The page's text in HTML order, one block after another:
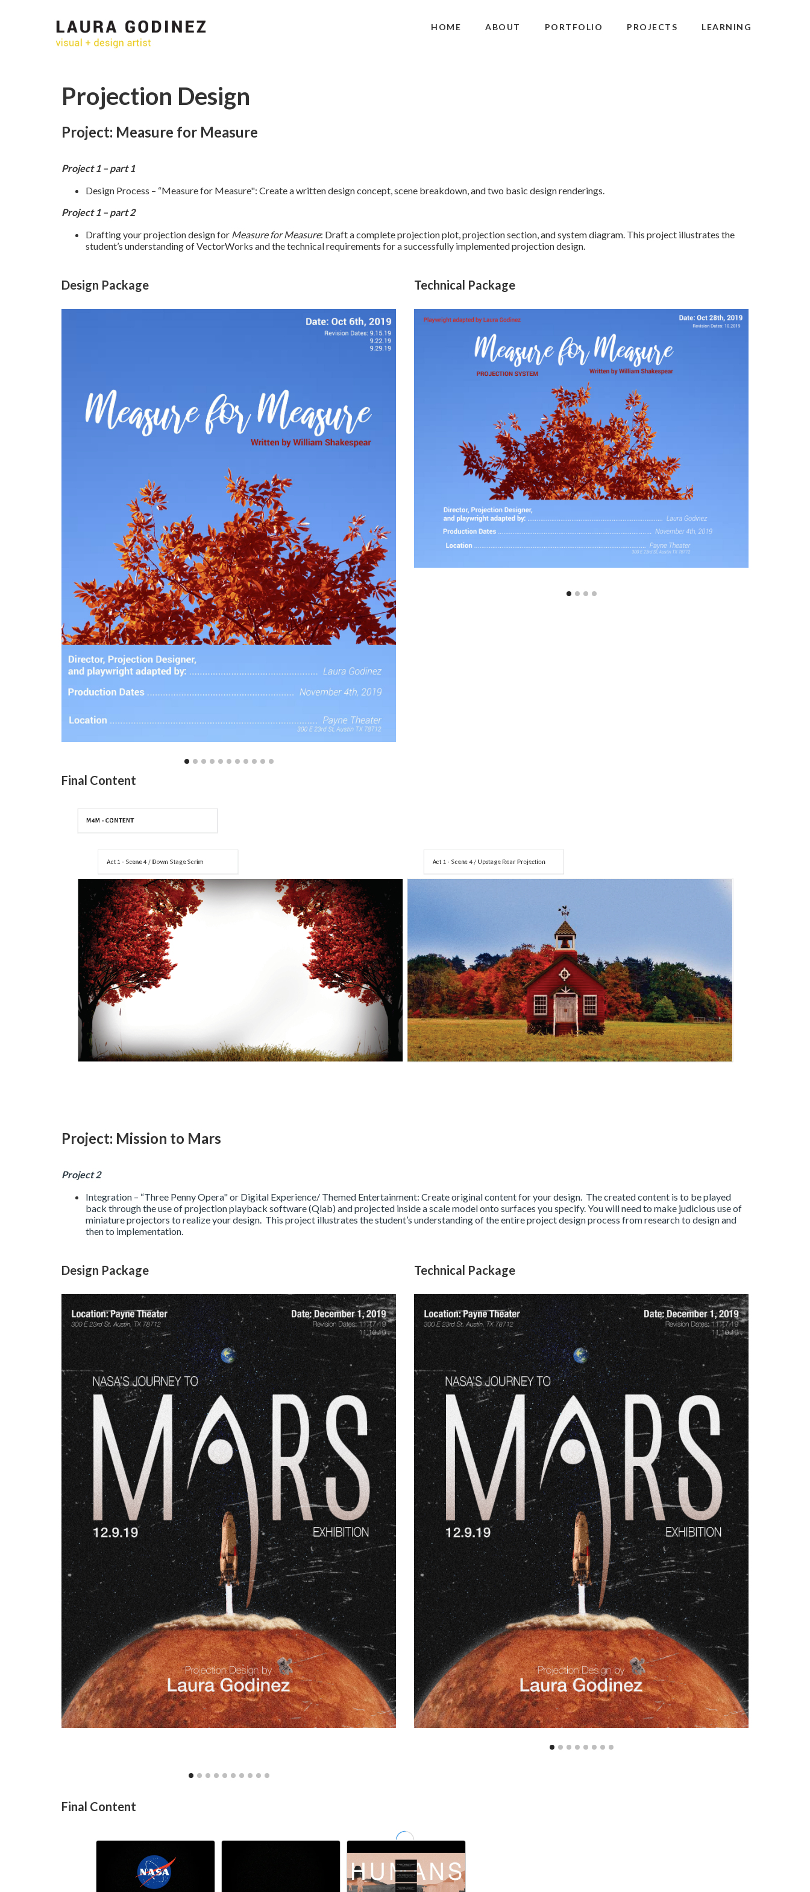
HOME ABOUT PORTFOLIO PROJECTS LEARNING
Projection Design
Project: Measure for Measure
Project 1 – part 1
Design Process – “Measure for Measure": Create a written design concept, scene breakdown, and two basic design renderings.
Project 1 – part 2
Drafting your projection design for Measure for Measure: Draft a complete projection plot, projection section, and system diagram. This project illustrates the
student’s understanding of VectorWorks and the technical requirements for a successfully implemented projection design.
Design Package Technical Package
Final Content
Project: Mission to Mars
Project 2
Integration – “Three Penny Opera" or Digital Experience/ Themed Entertainment: Create original content for your design. The created content is to be played
back through the use of projection playback software (Qlab) and projected inside a scale model onto surfaces you specify. You will need to make judicious use of
miniature projectors to realize your design. This project illustrates the student’s understanding of the entire project design process from research to design and
then to implementation.
Design Package Technical Package
Final Content